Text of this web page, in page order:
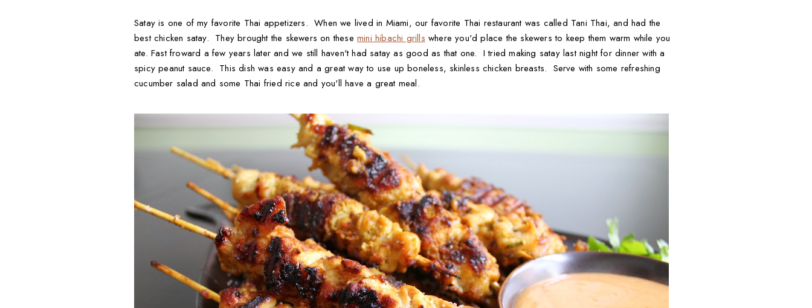
Satay is one of my favorite Thai appetizers. When we lived in Miami, our favorite Thai restaurant was called Tani Thai, and had the
best chicken satay. They brought the skewers on thesemini hibachi grills where you'd place the skewers to keep them warm while you
ate. Fast froward a few years later and we still haven't had satay as good as that one. I tried making satay last night for dinner with a
spicy peanut sauce. This dish was easy and a great way to use up boneless, skinless chicken breasts. Serve with some refreshing
cucumber salad and some Thai fried rice and you'll have a great meal.